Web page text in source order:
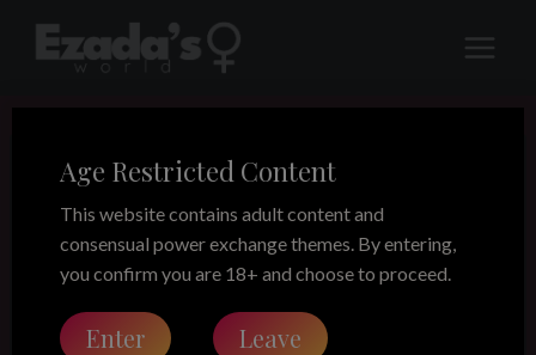
Age Restricted Content
This website contains adult content and
consensual power exchange themes. By entering,
you confirm you are 18+ and choose to proceed.
Enter Leave
LEGACY
“The Gag shop”
enactment